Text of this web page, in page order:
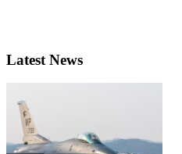
Latest News